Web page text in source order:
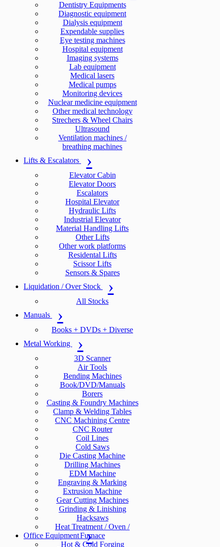
Dentistry Equipments
Diagnostic equipment
Dialysis equipment
Expendable supplies
Eye testing machines
Hospital equipment
Imaging systems
Lab equipment
Medical lasers
Medical pumps
Monitoring devices
Nuclear medicine equipment
Other medical technology
Strechers & Wheel Chairs
Ultrasound
Ventilation machines /
breathing machines
Lifts & Escalators
Elevator Cabin
Elevator Doors
Escalators
Hospital Elevator
Hydraulic Lifts
Industrial Elevator
Material Handling Lifts
Other Lifts
Other work platforms
Residental Lifts
Scissor Lifts
Sensors & Spares
Liquidation / Over Stock
All Stocks
Manuals
Books + DVDs + Diverse
Metal Working
3D Scanner
Air Tools
Bending Machines
Book/DVD/Manuals
Borers
Casting & Foundry Machines
Clamp & Welding Tables
CNC Machining Centre
CNC Router
Coil Lines
Cold Saws
Die Casting Machine
Drilling Machines
EDM Machine
Engraving & Marking
Extrusion Machine
Gear Cutting Machines
Grinding & Linishing
Hacksaws
Heat Treatment / Oven /
Furnace
Hot & Cold Forging
Office Equipment